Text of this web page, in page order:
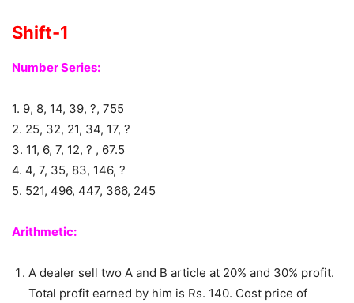
Shift-1
Number Series:
1. 9, 8, 14, 39, ?, 755
2. 25, 32, 21, 34, 17, ?
3. 11, 6, 7, 12, ? , 67.5
4. 4, 7, 35, 83, 146, ?
5. 521, 496, 447, 366, 245
Arithmetic:
A dealer sell two A and B article at 20% and 30% profit.
Total profit earned by him is Rs. 140. Cost price of